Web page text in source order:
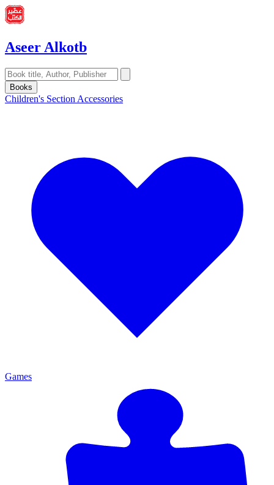
Aseer Alkotb
Books
Children's Section Accessories
Games